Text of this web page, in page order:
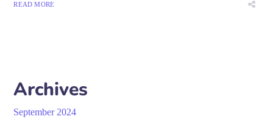
READ MORE
Archives
September 2024